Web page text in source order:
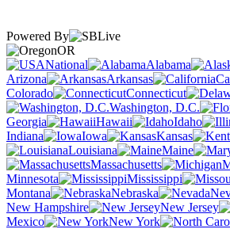
Powered By
OR
National
Alabama
Arizona
Arkansas
Colorado
Connecticut
Washington, D.C.
Georgia
Hawaii Idaho
Indiana
Iowa Kansas
Louisiana
Maine
Massachusetts
Minnesota
Mississippi
Montana
Nebraska
New Hampshire
New Jersey
Mexico
New York